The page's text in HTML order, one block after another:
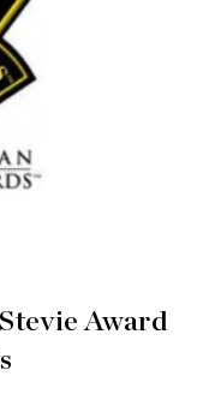
Award